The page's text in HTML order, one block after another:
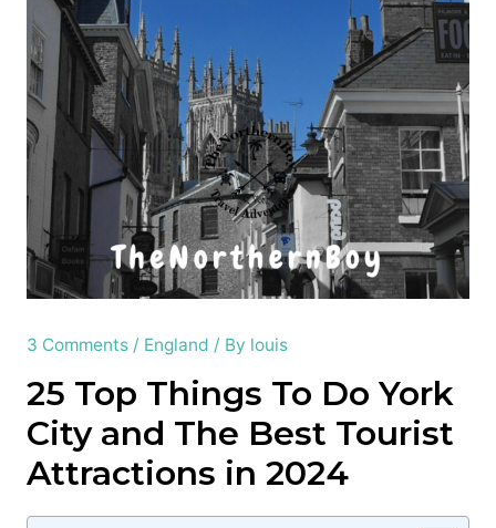
3 Comments / England / By louis
25 Top Things To Do York
City and The Best Tourist
Attractions in 2024